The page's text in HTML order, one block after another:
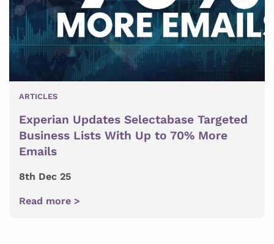
ARTICLES
Experian Updates Selectabase Targeted
Business Lists With Up to 70% More
Emails
8th Dec 25
Read more >